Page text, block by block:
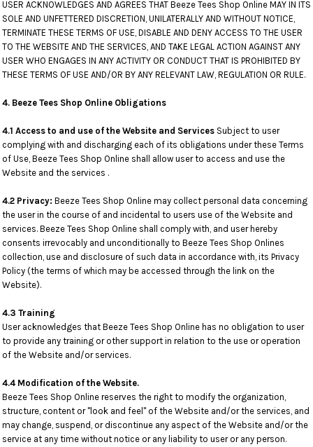
USER ACKNOWLEDGES AND AGREES THAT Beeze Tees Shop Online MAY IN ITS
SOLE AND UNFETTERED DISCRETION, UNILATERALLY AND WITHOUT NOTICE,
TERMINATE THESE TERMS OF USE, DISABLE AND DENY ACCESS TO THE USER
TO THE WEBSITE AND THE SERVICES, AND TAKE LEGAL ACTION AGAINST ANY
USER WHO ENGAGES IN ANY ACTIVITY OR CONDUCT THAT IS PROHIBITED BY
THESE TERMS OF USE AND/OR BY ANY RELEVANT LAW, REGULATION OR RULE.
4. Beeze Tees Shop Online Obligations
4.1 Access to and use of the Website and Services Subject to user
complying with and discharging each of its obligations under these Terms
of Use, Beeze Tees Shop Online shall allow user to access and use the
Website and the services .
4.2 Privacy: Beeze Tees Shop Online may collect personal data concerning
the user in the course of and incidental to users use of the Website and
services. Beeze Tees Shop Online shall comply with, and user hereby
consents irrevocably and unconditionally to Beeze Tees Shop Onlines
collection, use and disclosure of such data in accordance with, its Privacy
Policy (the terms of which may be accessed through the link on the
Website).
4.3 Training
User acknowledges that Beeze Tees Shop Online has no obligation to user
to provide any training or other support in relation to the use or operation
of the Website and/or services.
4.4 Modification of the Website.
Beeze Tees Shop Online reserves the right to modify the organization,
structure, content or "look and feel" of the Website and/or the services, and
may change, suspend, or discontinue any aspect of the Website and/or the
service at any time without notice or any liability to user or any person.